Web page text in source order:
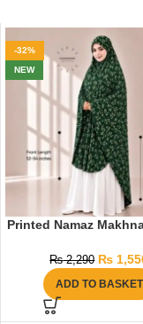
-32%
NEW
Printed Namaz
₨2,290 ₨
ADD TO BASKET